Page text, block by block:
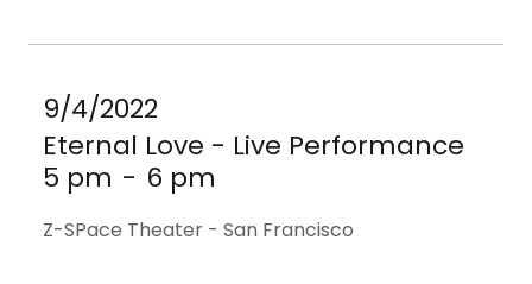
9/4/2022
Eternal Love - Live Performance
5 pm - 6 pm
Z-SPace Theater - San Francisco